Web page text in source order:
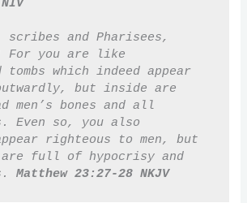
scribes and Pharisees,
For you are like
tombs which indeed appear
but inside are
men’s bones and all
Even so, you also
righteous to men, but
full of hypocrisy and
Matthew 23:27-28 NKJV